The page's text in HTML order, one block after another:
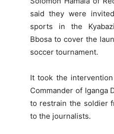
said they were
sports in the
Bbosa to cover the
soccer tournament.
It took the
Commander of Iganga
to restrain the soldier
to the journalists.